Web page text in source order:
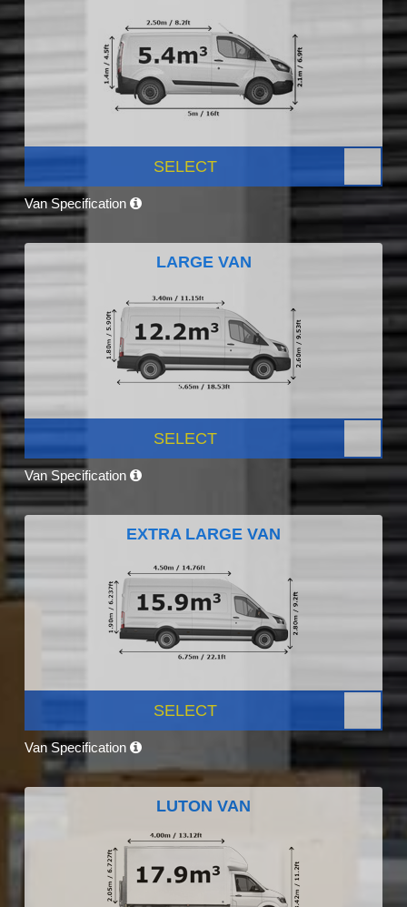
SELECT
Van Specification
LARGE VAN
SELECT
Van Specification
EXTRA LARGE VAN
SELECT
Van Specification
LUTON VAN